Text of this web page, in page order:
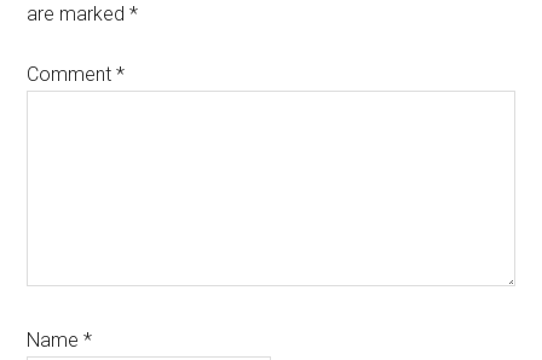
are marked*
Comment*
Name*